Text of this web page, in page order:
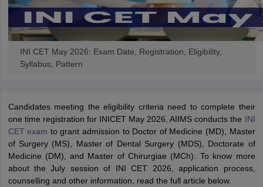
INI CET May 2026: Exam Date, Registration, Eligibility,
Syllabus, Pattern
Candidates meeting the eligibility criteria need to complete their
one time registration for INICET May 2026. AIIMS conducts the INI
CET exam to grant admission to Doctor of Medicine (MD), Master
of Surgery (MS), Master of Dental Surgery (MDS), Doctorate of
Medicine (DM), and Master of Chirurgiae (MCh). To know more
about the July session of INI CET 2026, application process,
counselling and other information, read the full article below.